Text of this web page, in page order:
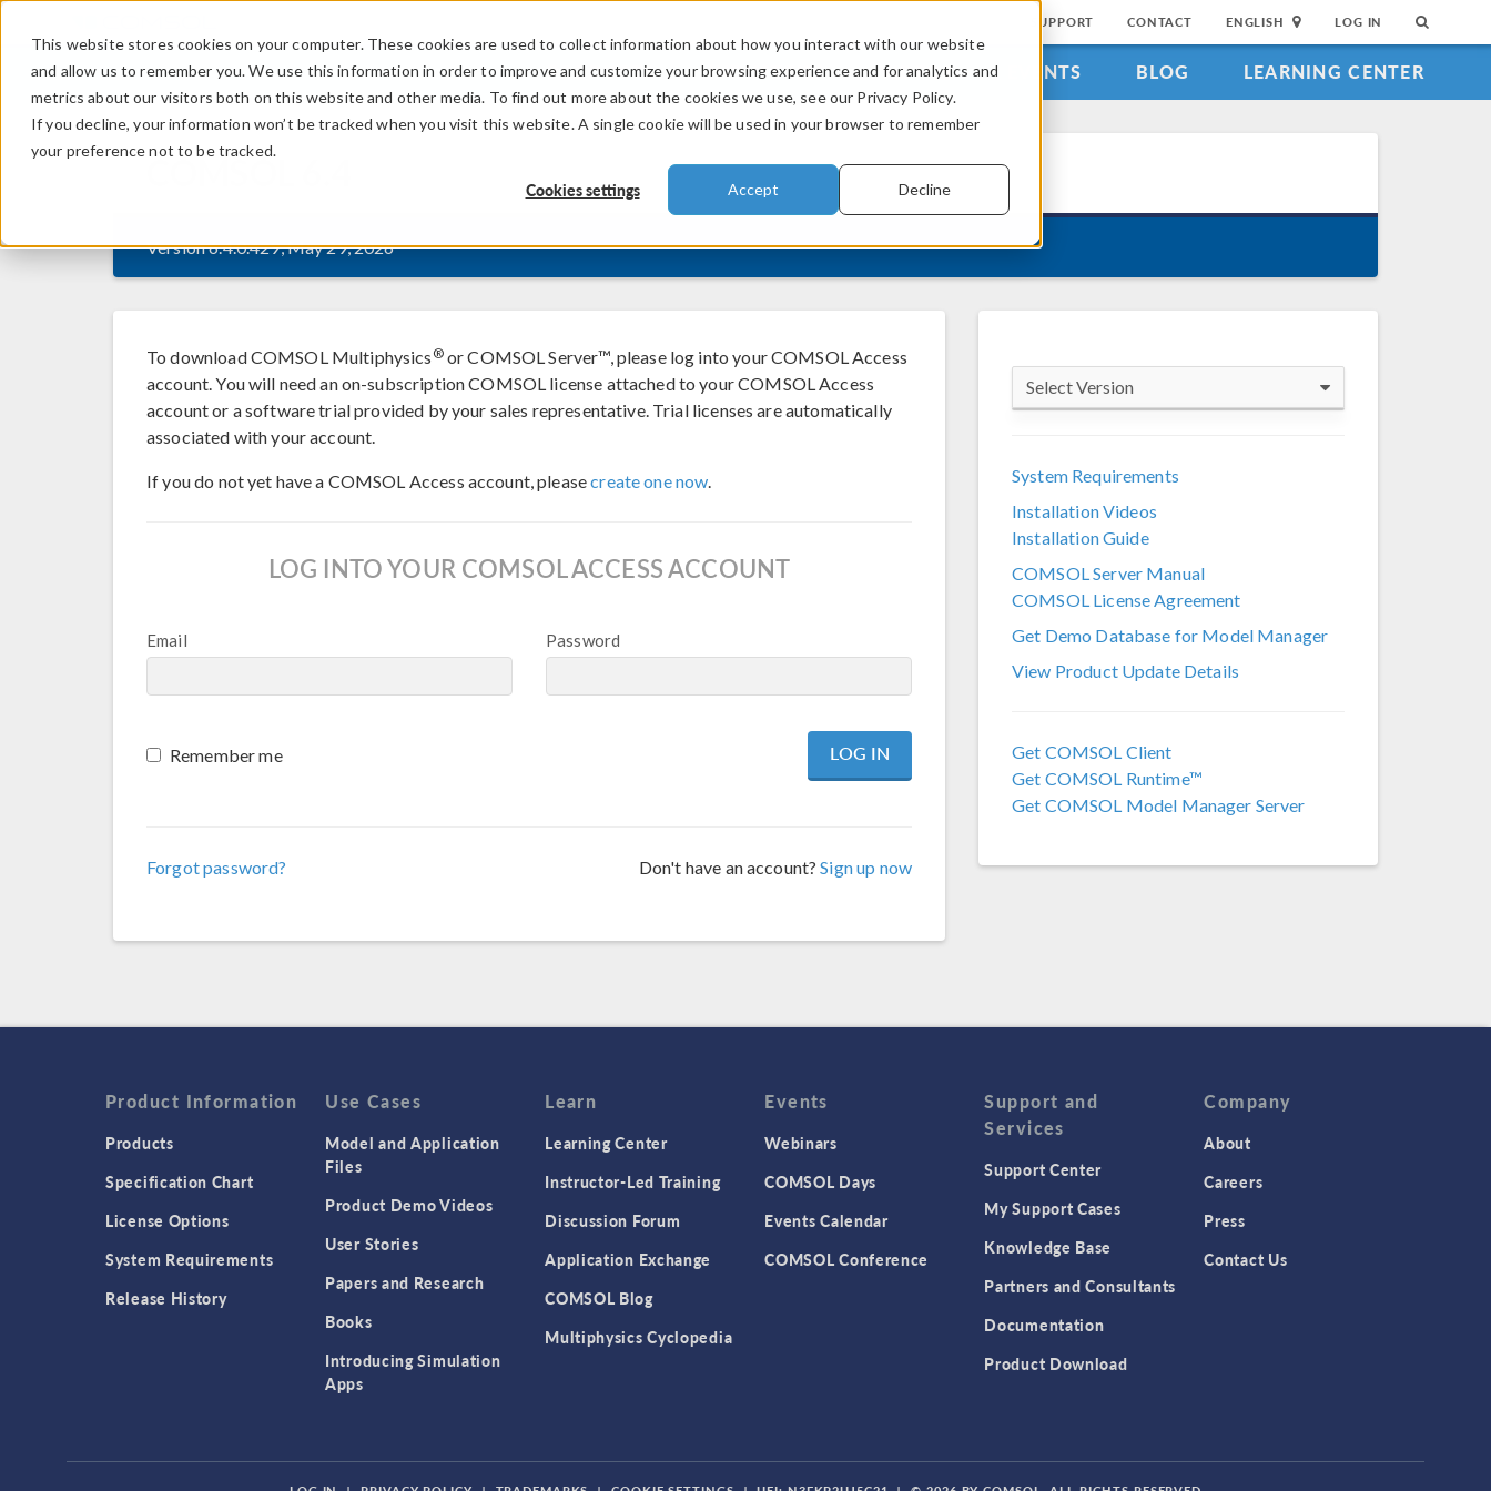
This website stores cookies on your computer. These cookies are used to collect information about how you interact with our website
and allow us to remember you. We use this information in order to improve and customize your browsing experience and for analytics and
metrics about our visitors both on this website and other media. To find out more about the cookies we use, see our Privacy Policy.
If you decline, your information won’t be tracked when you visit this website. A single cookie will be used in your browser to remember
your preference not to be tracked.
Cookies settings Accept Decline
SUPPORT CONTACT ENGLISH LOG IN
PRODUCTS INDUSTRIES VIDEOS EVENTS BLOG LEARNING CENTER
Version 6.4.0.429, May 29, 2026
To download COMSOL Multiphysics ®or COMSOL Server™, please log into your COMSOL Access
account. You will need an on-subscription COMSOL license attached to your COMSOL Access
account or a software trial provided by your sales representative. Trial licenses are automatically
associated with your account.
If you do not yet have a COMSOL Access account, pleasecreate one now.
LOG INTO YOUR COMSOL ACCESS ACCOUNT
Email Password
Remember me
Forgot password? Don't have an account?Sign up now
Select Version
COMSOL 6.3
COMSOL 6.2
COMSOL 6.1
COMSOL 6.0
COMSOL 5.3a
System Requirements
Installation Videos
Installation Guide
COMSOL Server Manual
COMSOL License Agreement
Get Demo Database for Model Manager
View Product Update Details
Get COMSOL Client
Get COMSOL Runtime™
Get COMSOL Model Manager Server
Product Information
Products
Specification Chart
License Options
System Requirements
Release History
Use Cases
Model and Application
Files
Product Demo Videos
User Stories
Papers and Research
Books
Introducing Simulation
Apps
Learn
Learning Center
Instructor-Led Training
Discussion Forum
Application Exchange
COMSOL Blog
Multiphysics Cyclopedia
Events
Webinars
COMSOL Days
Events Calendar
COMSOL Conference
Support and
Services
Support Center
My Support Cases
Knowledge Base
Partners and Consultants
Documentation
Product Download
Company
About
Careers
Press
Contact Us